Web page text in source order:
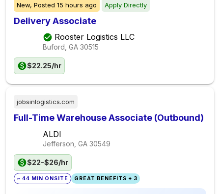
New, Posted 15 hours ago Apply Directly
Delivery Associate
Rooster Logistics LLC
Buford, GA 30515
$22.25/hr
jobsinlogistics.com
Full-Time Warehouse Associate (Outbound)
ALDI
Jefferson, GA 30549
$22-$26/hr
~ 44 MIN ONSITE GREAT BENEFITS + 3